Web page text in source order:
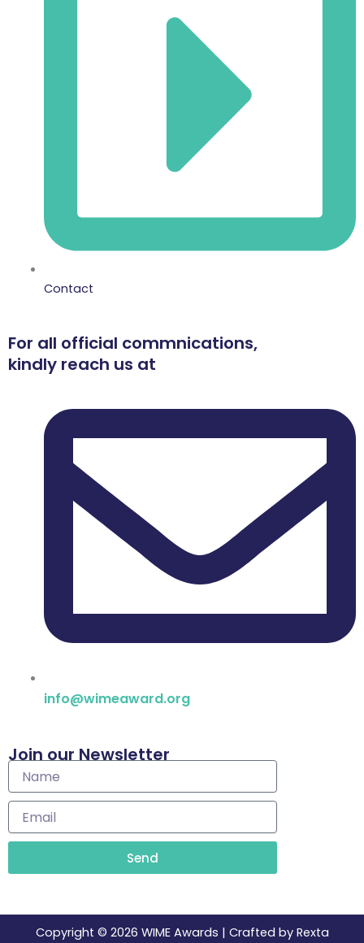
Contact
For all official commnications,
kindly reach us at
info@wimeaward.org
Join our Newsletter
Name
Email
Send
Copyright © 2026 WIME Awards | Crafted by Rexta